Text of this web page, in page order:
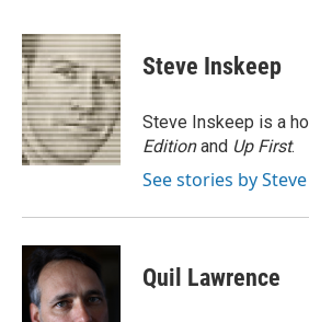
c
e
b
o
o
k
i
t
t
e
r
n
k
e
d
I
n
Steve Inskeep
Steve Inskeep is a
Editionand Up First.
See stories by
Quil Lawrence